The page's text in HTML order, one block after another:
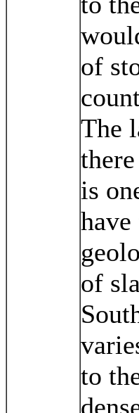
of
The
is
of
to